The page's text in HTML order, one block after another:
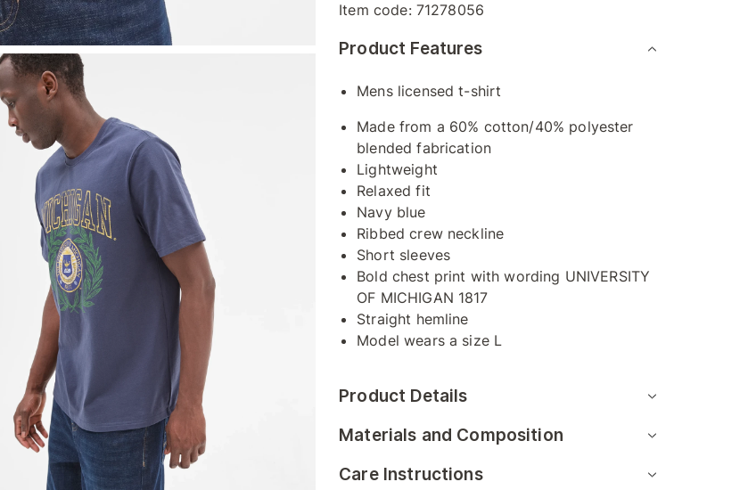
Item code: 71278056
Product Features
Mens licensed t-shirt
Made from a 60% cotton/40% polyester
blended fabrication
Lightweight
Relaxed fit
Navy blue
Ribbed crew neckline
Short sleeves
Bold chest print with wording UNIVERSITY
OF MICHIGAN 1817
Straight hemline
Model wears a size L
Product Details
Materials and Composition
Care Instructions